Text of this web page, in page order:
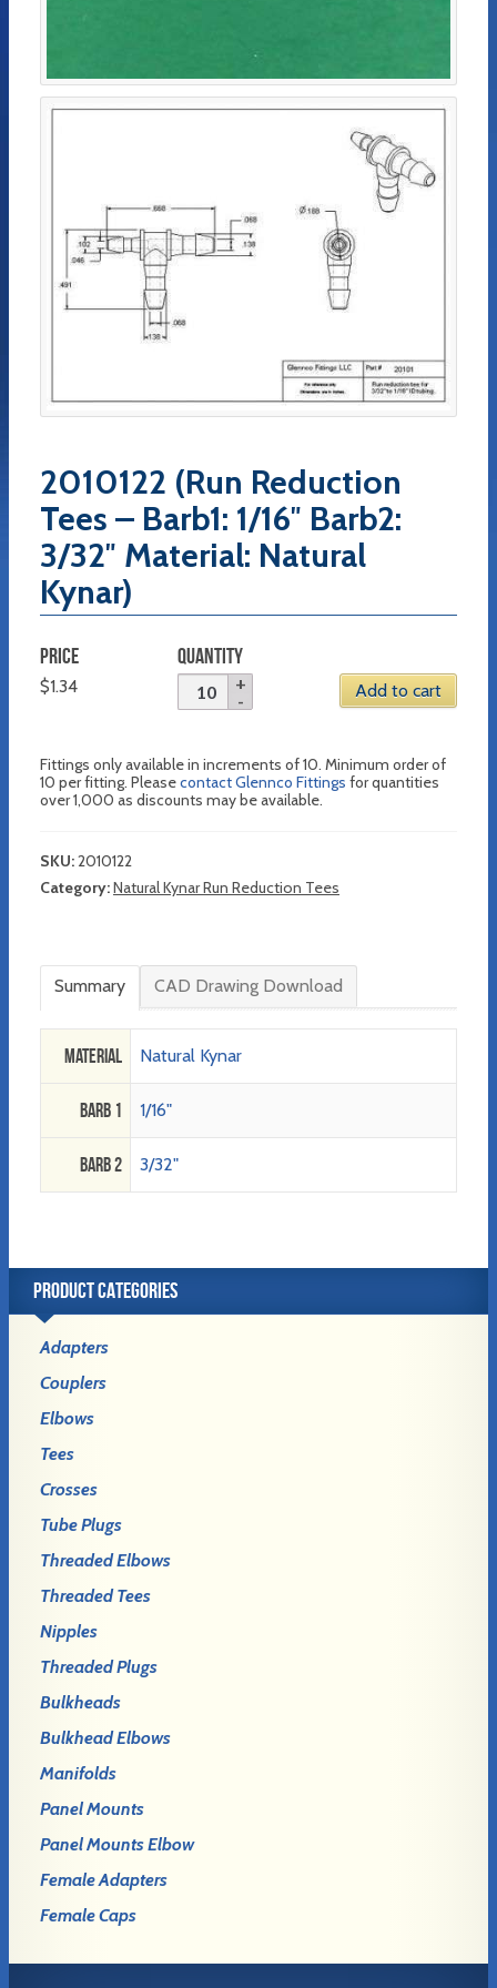
2010122 (Run Reduction
Tees – Barb1: 1/16″ Barb2:
3/32″ Material: Natural
Kynar)
PRICE
$1.34
QUANTITY
Add to cart
Fittings only available in increments of 10. Minimum order of
10 per fitting. Pleasecontact Glennco Fittings for quantities
over 1,000 as discounts may be available.
SKU:2010122
Category:Natural Kynar Run Reduction Tees
Summary CAD Drawing Download
Material Natural Kynar
Barb 1 1/16"
Barb 2 3/32"
PRODUCT CATEGORIES
Adapters
Couplers
Elbows
Tees
Crosses
Tube Plugs
Threaded Elbows
Threaded Tees
Nipples
Threaded Plugs
Bulkheads
Bulkhead Elbows
Manifolds
Panel Mounts
Panel Mounts Elbow
Female Adapters
Female Caps